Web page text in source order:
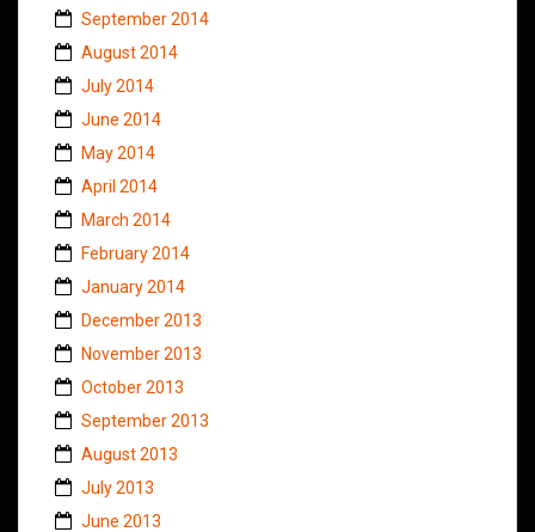
September 2014
August 2014
July 2014
June 2014
May 2014
April 2014
March 2014
February 2014
January 2014
December 2013
November 2013
October 2013
September 2013
August 2013
July 2013
June 2013